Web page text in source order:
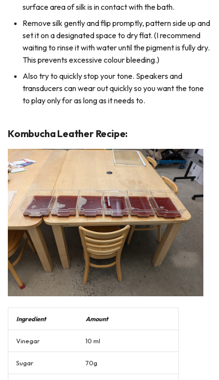
surface area of silk is in contact with the bath.
Remove silk gently and flip promptly, pattern side up and
set it on a designated space to dry flat. (I recommend
waiting to rinse it with water until the pigment is fully dry.
This prevents excessive colour bleeding.)
Also try to quickly stop your tone. Speakers and
transducers can wear out quickly so you want the tone
to play only for as long as it needs to.
Kombucha Leather Recipe:
Ingredient Amount
Vinegar 10 ml
Sugar 70g